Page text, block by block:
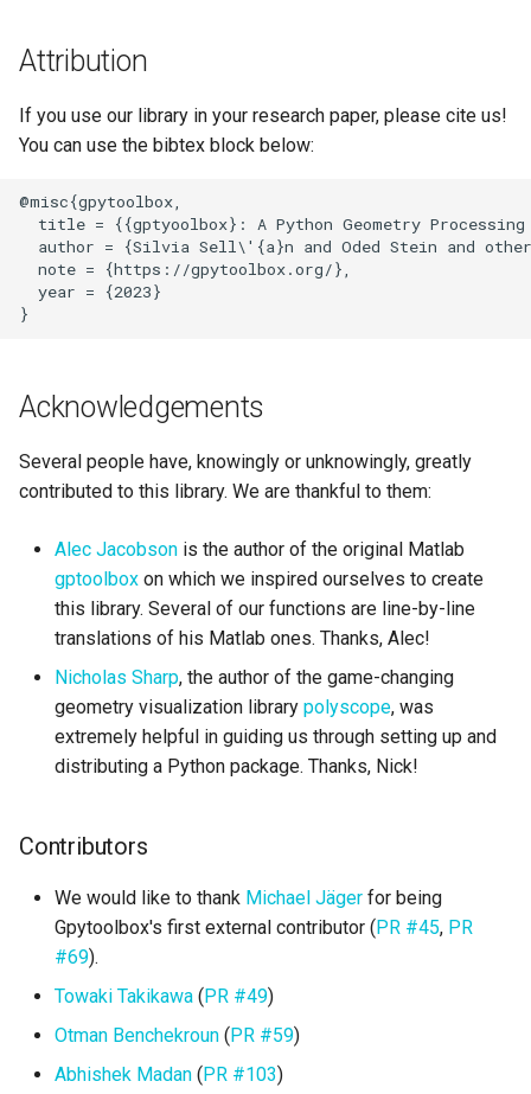
Attribution
If you use our library in your research paper, please cite us!
You can use the bibtex block below:
@misc{gpytoolbox,
title = {{gptyoolbox}: A Python Geometry Processing
author = {Silvia Sell\'{a}n and Oded Stein and
  note = {https://gpytoolbox.org/},
  year = {2023}
Acknowledgements
Several people have, knowingly or unknowingly, greatly
contributed to this library. We are thankful to them:
Alec Jacobson is the author of the original Matlab
gptoolbox on which we inspired ourselves to create
this library. Several of our functions are line-by-line
translations of his Matlab ones. Thanks, Alec!
Nicholas Sharp, the author of the game-changing
geometry visualization library polyscope, was
extremely helpful in guiding us through setting up and
distributing a Python package. Thanks, Nick!
Contributors
We would like to thank Michael Jäger for being
Gpytoolbox's first external contributor (PR #45, PR
#69).
Towaki Takikawa (PR #49)
Otman Benchekroun (PR #59)
Abhishek Madan (PR #103)